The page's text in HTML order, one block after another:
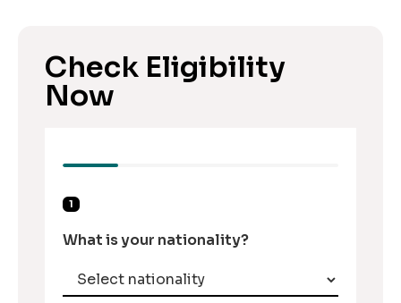
Check Eligibility
Now
1
What is your nationality?